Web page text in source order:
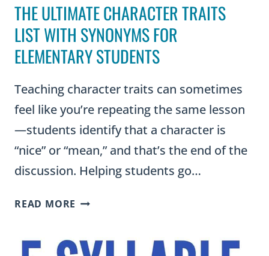
THE ULTIMATE CHARACTER TRAITS
LIST WITH SYNONYMS FOR
ELEMENTARY STUDENTS
Teaching character traits can sometimes
feel like you’re repeating the same lesson
—students identify that a character is
“nice” or “mean,” and that’s the end of the
discussion. Helping students go…
READ MORE THE
TRAITS